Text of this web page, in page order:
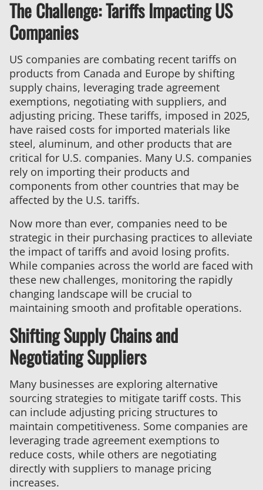
Tariffs:
How
Manufacturing
Helps
You
Save
Profits
and
Stay
Competitive
The Challenge: Tariffs Impacting US
Companies
US companies are combating recent tariffs on
products from Canada and Europe by shifting
supply chains, leveraging trade agreement
exemptions, negotiating with suppliers, and
adjusting pricing. These tariffs, imposed in 2025,
have raised costs for imported materials like
steel, aluminum, and other products that are
critical for U.S. companies. Many U.S. companies
rely on importing their products and
components from other countries that may be
affected by the U.S. tariffs.
Now more than ever, companies need to be
strategic in their purchasing practices to alleviate
the impact of tariffs and avoid losing profits.
While companies across the world are faced with
these new challenges, monitoring the rapidly
changing landscape will be crucial to
maintaining smooth and profitable operations.
Shifting Supply Chains and
Negotiating Suppliers
Many businesses are exploring alternative
sourcing strategies to mitigate tariff costs. This
can include adjusting pricing structures to
maintain competitiveness. Some companies are
leveraging trade agreement exemptions to
reduce costs, while others are negotiating
directly with suppliers to manage pricing
increases.